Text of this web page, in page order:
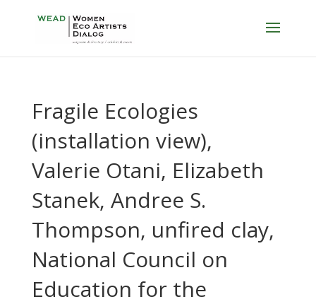
Fragile Ecologies
(installation view),
Valerie Otani, Elizabeth
Stanek, Andree S.
Thompson, unfired clay,
National Council on
Education for the